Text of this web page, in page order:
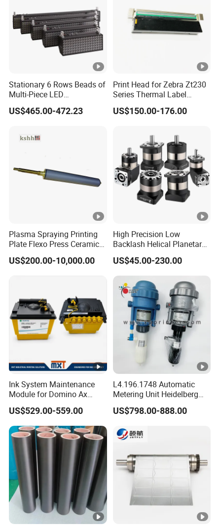
Stationary 6 Rows Beads of
Multi-Piece LED
Stroboscope
US$465.00-472.23
Print Head for Zebra Zt230
Series Thermal Label
Printer 203dpi Barcode
Printer Part
US$150.00-176.00
Plasma Spraying Printing
Plate Flexo Press Ceramic
Anilox Roller
US$200.00-10,000.00
High Precision Low
Backlash Helical Planetary
Gearbox for Machine Tools
Servo Motor
US$45.00-230.00
Ink System Maintenance
Module for Domino Ax
Series Printer
US$529.00-559.00
L4.196.1748 Automatic
Metering Unit Heidelberg
Parts for CD102 XL105
Sm74 Machine Proportioner
US$798.00-888.00